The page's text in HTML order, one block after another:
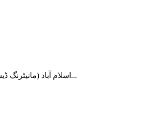
اسلام آباد (مانیٹرنگ ڈیسک) اٹلی کے شہر میلان میں پبلک پراسیکیوٹر کے دفتر نے ان دعوؤں کی تحقیقات کا آغاز کیا ہے جس میں...